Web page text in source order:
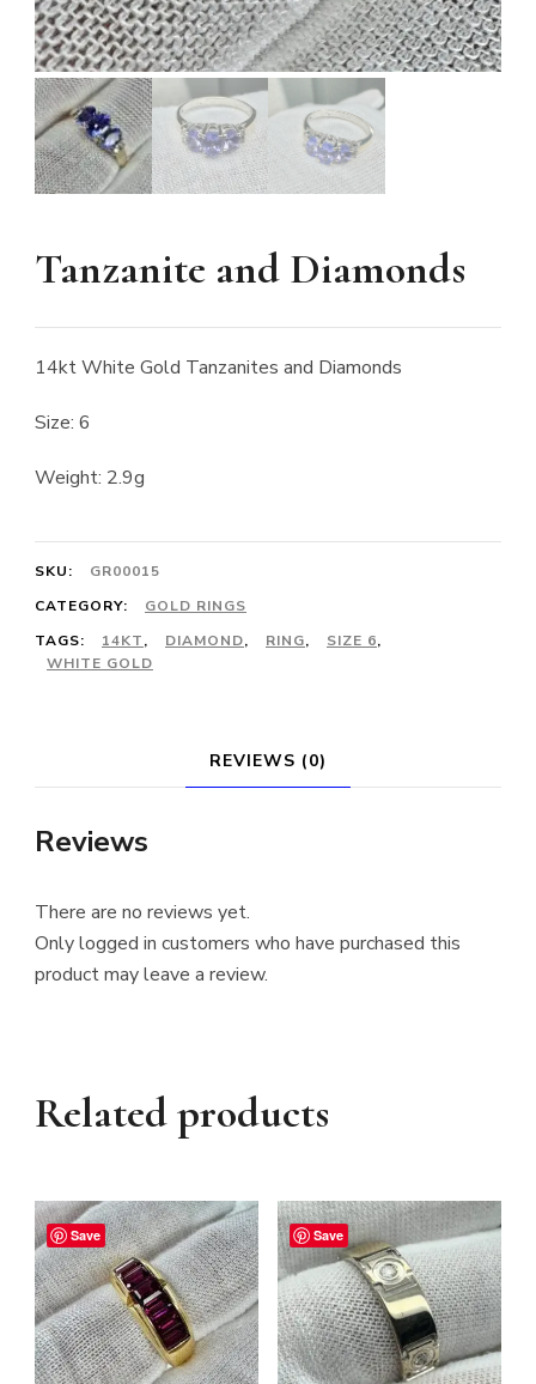
Tanzanite and Diamonds
14kt White Gold Tanzanites and Diamonds
Size: 6
Weight: 2.9g
SKU:
GR00015
CATEGORY:
GOLD RINGS
TAGS:
14KT, DIAMOND, RING, SIZE 6,
WHITE GOLD
REVIEWS (0)
Reviews
There are no reviews yet.
Only logged in customers who have purchased this
product may leave a review.
Related products
Save Save